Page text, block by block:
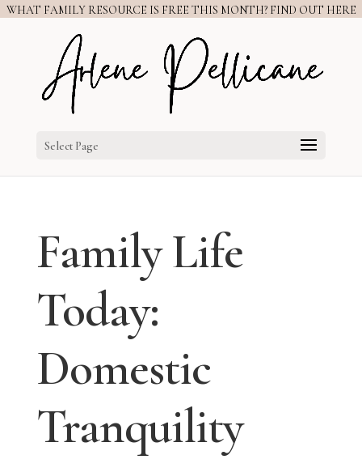
WHAT FAMILY RESOURCE IS FREE THIS MONTH? FIND OUT HERE
Select Page
Family Life
Today:
Domestic
Tranquility